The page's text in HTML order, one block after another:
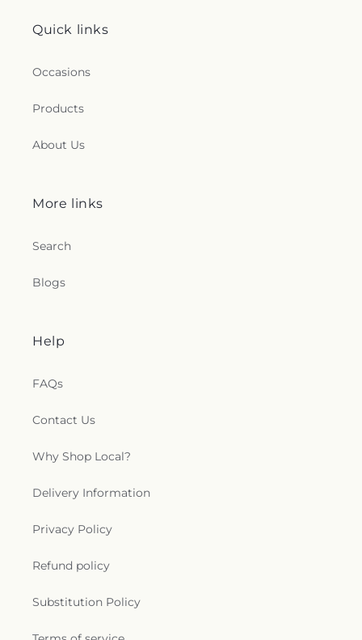
Quick links
Occasions
Products
About Us
More links
Search
Blogs
Help
FAQs
Contact Us
Why Shop Local?
Delivery Information
Privacy Policy
Refund policy
Substitution Policy